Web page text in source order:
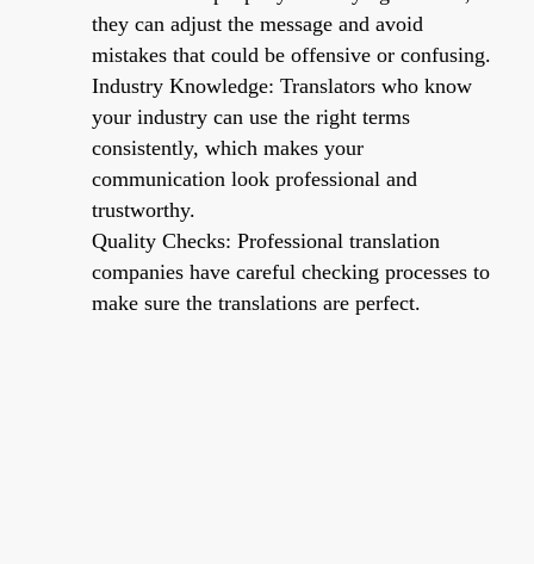
they can adjust the message and avoid
mistakes that could be offensive or confusing.
Industry Knowledge: Translators who know
your industry can use the right terms
consistently, which makes your
communication look professional and
trustworthy.
Quality Checks: Professional translation
companies have careful checking processes to
make sure the translations are perfect.